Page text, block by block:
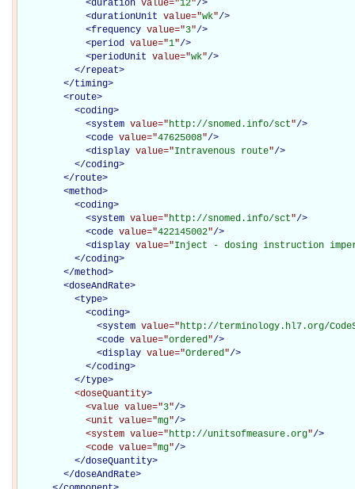
<duration value="12"/>
<durationUnit value="wk"/>
<frequency value="3"/>
<period value="1"/>
<periodUnit value="wk"/>
</repeat>
</timing>
<route>
<coding>
<system value="http://snomed.info/sct"/>
<code value="47625008"/>
<display value="Intravenous route"/>
</coding>
</route>
<method>
<coding>
<system value="http://snomed.info/sct"/>
<code value="422145002"/>
<display value="Inject - dosing instruction
</coding>
</method>
<doseAndRate>
<type>
<coding>
<system value="http://terminology.hl7.org/
<code value="ordered"/>
<display value="Ordered"/>
</coding>
</type>
<doseQuantity>
<value value="3"/>
<unit value="mg"/>
<system value="http://unitsofmeasure.org"/>
<code value="mg"/>
</doseQuantity>
</doseAndRate>